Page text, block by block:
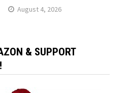
August 4, 2026
& SUPPORT